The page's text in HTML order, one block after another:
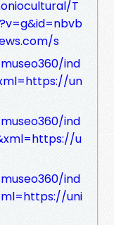
T
s
ind
un
ind
u
ind
uni